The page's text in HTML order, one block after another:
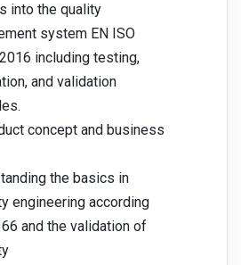
into the quality
system EN ISO
including testing,
and validation
concept and business
the basics in
engineering according
and the validation of